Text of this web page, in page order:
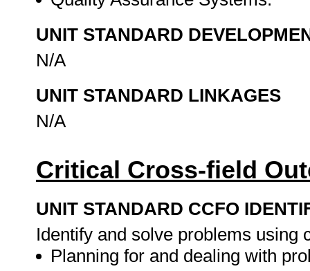
UNIT STANDARD
N/A
UNIT STANDARD LINKAGES
N/A
Critical Cross-field
UNIT STANDARD CCFO
Identify and solve problems using
Planning for and dealing with